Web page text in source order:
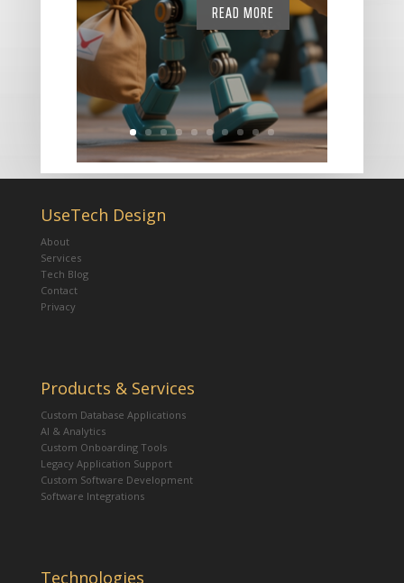
READ MORE
UseTech Design
About
Services
Tech Blog
Contact
Privacy
Products & Services
Custom Database Applications
AI & Analytics
Custom Onboarding Tools
Legacy Application Support
Custom Software Development
Software Integrations
Technologies